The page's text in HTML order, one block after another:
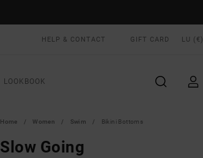
HELP & CONTACT GIFT CARD LU (€)
LOOKBOOK
Home Women Swim Bikini Bottoms
Slow Going